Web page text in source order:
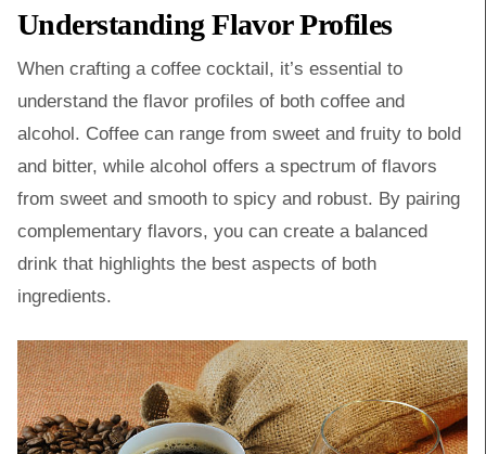
Understanding Flavor Profiles
When crafting a coffee cocktail, it’s essential to
understand the flavor profiles of both coffee and
alcohol. Coffee can range from sweet and fruity to bold
and bitter, while alcohol offers a spectrum of flavors
from sweet and smooth to spicy and robust. By pairing
complementary flavors, you can create a balanced
drink that highlights the best aspects of both
ingredients.